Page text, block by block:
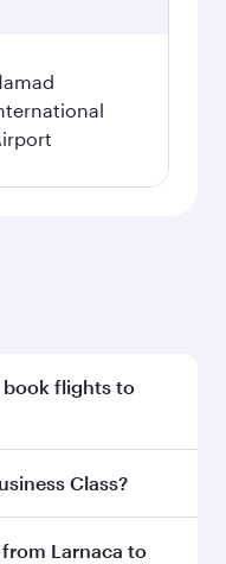
book flights to
to enjoy the best
Class?
inBusiness Class
Larnaca to